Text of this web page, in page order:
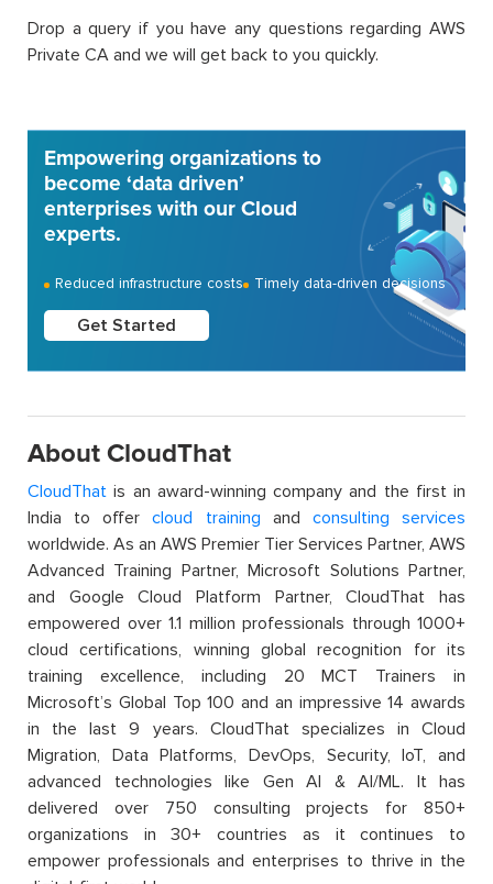
Drop a query if you have any questions regarding AWS
Private CA and we will get back to you quickly.
Empowering organizations to
become ‘data driven’
enterprises with our Cloud
experts.
Reduced infrastructure costs Timely data-driven decisions
Get Started
About CloudThat
CloudThat is an award-winning company and the first in
India to offercloud training and consulting services
worldwide. As an AWS Premier Tier Services Partner, AWS
Advanced Training Partner, Microsoft Solutions Partner,
and Google Cloud Platform Partner, CloudThat has
empowered over 1.1 million professionals through 1000+
cloud certifications, winning global recognition for its
training excellence, including 20 MCT Trainers in
Microsoft’s Global Top 100 and an impressive 14 awards
in the last 9 years. CloudThat specializes in Cloud
Migration, Data Platforms, DevOps, Security, IoT, and
advanced technologies like Gen AI & AI/ML. It has
delivered over 750 consulting projects for 850+
organizations in 30+ countries as it continues to
empower professionals and enterprises to thrive in the